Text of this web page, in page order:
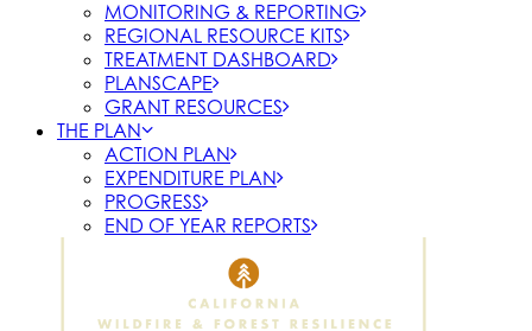
MONITORING & REPORTING
REGIONAL RESOURCE KITS
TREATMENT DASHBOARD
PLANSCAPE
GRANT RESOURCES
THE PLAN
ACTION PLAN
EXPENDITURE PLAN
PROGRESS
END OF YEAR REPORTS